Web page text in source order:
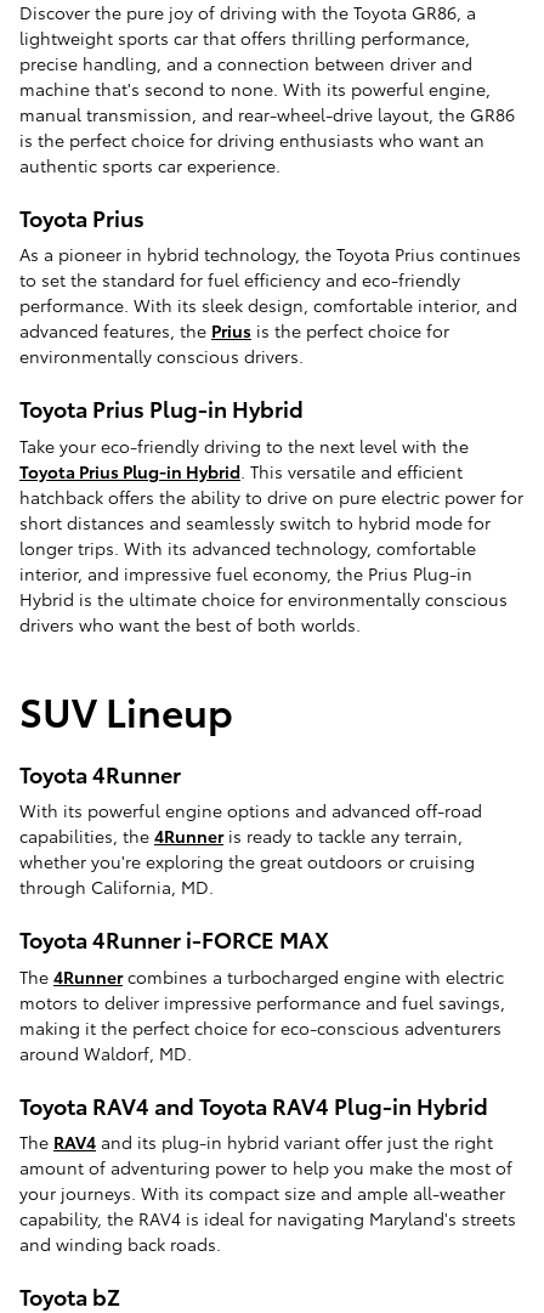
Discover the pure joy of driving with the Toyota GR86, a
lightweight sports car that offers thrilling performance,
precise handling, and a connection between driver and
machine that's second to none. With its powerful engine,
manual transmission, and rear-wheel-drive layout, the GR86
is the perfect choice for driving enthusiasts who want an
authentic sports car experience.
Toyota Prius
As a pioneer in hybrid technology, the Toyota Prius continues
to set the standard for fuel efficiency and eco-friendly
performance. With its sleek design, comfortable interior, and
advanced features, the Prius is the perfect choice for
environmentally conscious drivers.
Toyota Prius Plug-in Hybrid
Take your eco-friendly driving to the next level with the
Toyota Prius Plug-in Hybrid . This versatile and efficient
hatchback offers the ability to drive on pure electric power for
short distances and seamlessly switch to hybrid mode for
longer trips. With its advanced technology, comfortable
interior, and impressive fuel economy, the Prius Plug-in
Hybrid is the ultimate choice for environmentally conscious
drivers who want the best of both worlds.
SUV Lineup
Toyota 4Runner
With its powerful engine options and advanced off-road
capabilities, the 4Runneris ready to tackle any terrain,
whether you're exploring the great outdoors or cruising
through California, MD.
Toyota 4Runner i-FORCE MAX
The 4Runnercombines a turbocharged engine with electric
motors to deliver impressive performance and fuel savings,
making it the perfect choice for eco-conscious adventurers
around Waldorf, MD.
Toyota RAV4 and Toyota RAV4 Plug-in Hybrid
The RAV4 and its plug-in hybrid variant offer just the right
amount of adventuring power to help you make the most of
your journeys. With its compact size and ample all-weather
capability, the RAV4 is ideal for navigating Maryland's streets
and winding back roads.
Toyota bZ